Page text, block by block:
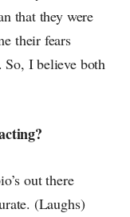
that they were
their fears
So, I believe both
out there
(Laughs)